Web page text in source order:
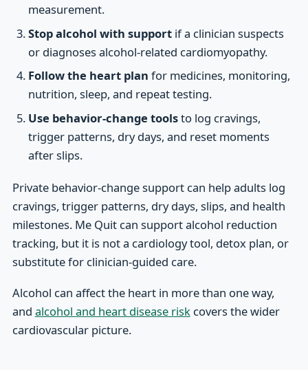
measurement.
Stop alcohol with supportif a clinician suspects
or diagnoses alcohol-related cardiomyopathy.
Follow the heart plan for medicines, monitoring,
nutrition, sleep, and repeat testing.
Use behavior-change toolsto log cravings,
trigger patterns, dry days, and reset moments
after slips.
Private behavior-change support can help adults log
cravings, trigger patterns, dry days, slips, and health
milestones. Me Quit can support alcohol reduction
tracking, but it is not a cardiology tool, detox plan, or
substitute for clinician-guided care.
Alcohol can affect the heart in more than one way,
and alcohol and heart disease riskcovers the wider
cardiovascular picture.